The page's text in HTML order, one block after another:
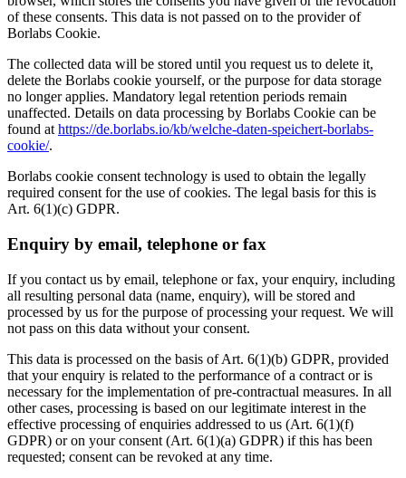
of these consents. This data is not passed on to the provider of
Borlabs Cookie.
The collected data will be stored until you request us to delete it,
delete the Borlabs cookie yourself, or the purpose for data storage
no longer applies. Mandatory legal retention periods remain
unaffected. Details on data processing by Borlabs Cookie can be
found at https://de.borlabs.io/kb/welche-daten-speichert-borlabs-
cookie/.
Borlabs cookie consent technology is used to obtain the legally
required consent for the use of cookies. The legal basis for this is
Art. 6(1)(c) GDPR.
Enquiry by email, telephone or fax
If you contact us by email, telephone or fax, your enquiry, including
all resulting personal data (name, enquiry), will be stored and
processed by us for the purpose of processing your request. We will
not pass on this data without your consent.
This data is processed on the basis of Art. 6(1)(b) GDPR, provided
that your enquiry is related to the performance of a contract or is
necessary for the implementation of pre-contractual measures. In all
other cases, processing is based on our legitimate interest in the
effective processing of enquiries addressed to us (Art. 6(1)(f)
GDPR) or on your consent (Art. 6(1)(a) GDPR) if this has been
requested; consent can be revoked at any time.